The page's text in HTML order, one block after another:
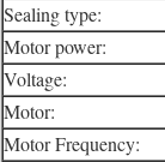
Sealing type:
Motor power:
Voltage:
Motor:
Motor Frequency: